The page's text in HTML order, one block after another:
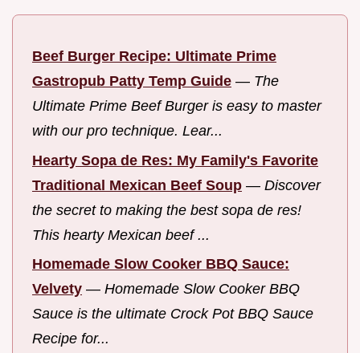
Beef Burger Recipe: Ultimate Prime
Gastropub Patty Temp Guide — The
Ultimate Prime Beef Burger is easy to master
with our pro technique. Lear...
Hearty Sopa de Res: My Family's Favorite
Traditional Mexican Beef Soup — Discover
the secret to making the best sopa de res!
This hearty Mexican beef ...
Homemade Slow Cooker BBQ Sauce:
Velvety — Homemade Slow Cooker BBQ
Sauce is the ultimate Crock Pot BBQ Sauce
Recipe for...